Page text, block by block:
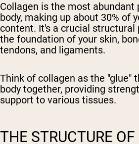
Collagen is the most abundant
body, making up about 30% of
content. It's a crucial
the foundation of your skin,
tendons, and ligaments.
Think of collagen as the "glue"
body together, providing
support to various tissues.
THE STRUCTURE